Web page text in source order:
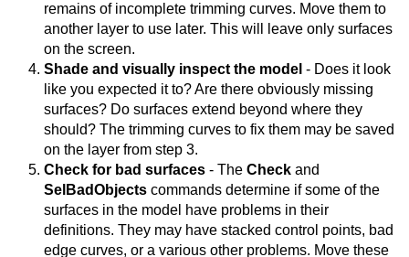
remains of incomplete trimming curves. Move them to
another layer to use later. This will leave only surfaces
on the screen.
Shade and visually inspect the model - Does it look
like you expected it to? Are there obviously missing
surfaces? Do surfaces extend beyond where they
should? The trimming curves to fix them may be saved
on the layer from step 3.
Check for bad surfaces - The Check and
SelBadObjects commands determine if some of the
surfaces in the model have problems in their
definitions. They may have stacked control points, bad
edge curves, or a various other problems. Move these